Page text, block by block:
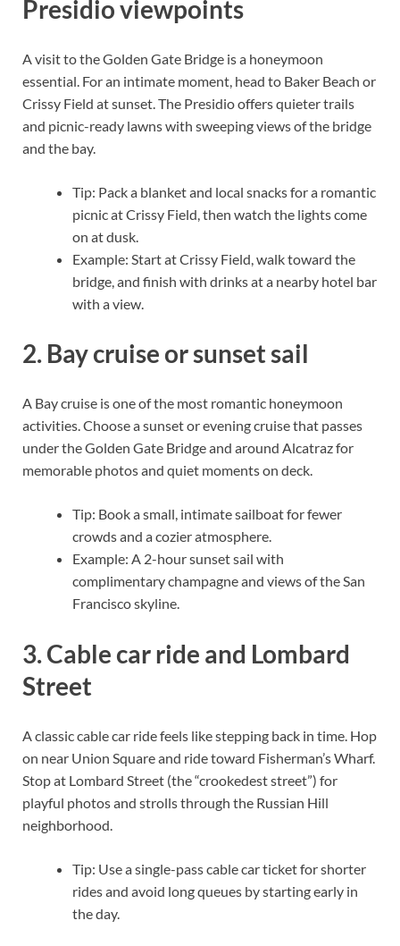
Presidio viewpoints
A visit to the Golden Gate Bridge is a honeymoon
essential. For an intimate moment, head to Baker Beach or
Crissy Field at sunset. The Presidio offers quieter trails
and picnic-ready lawns with sweeping views of the bridge
and the bay.
Tip: Pack a blanket and local snacks for a romantic
picnic at Crissy Field, then watch the lights come
on at dusk.
Example: Start at Crissy Field, walk toward the
bridge, and finish with drinks at a nearby hotel bar
with a view.
2. Bay cruise or sunset sail
A Bay cruise is one of the most romantic honeymoon
activities. Choose a sunset or evening cruise that passes
under the Golden Gate Bridge and around Alcatraz for
memorable photos and quiet moments on deck.
Tip: Book a small, intimate sailboat for fewer
crowds and a cozier atmosphere.
Example: A 2-hour sunset sail with
complimentary champagne and views of the San
Francisco skyline.
3. Cable car ride and Lombard
Street
A classic cable car ride feels like stepping back in time. Hop
on near Union Square and ride toward Fisherman’s Wharf.
Stop at Lombard Street (the “crookedest street”) for
playful photos and strolls through the Russian Hill
neighborhood.
Tip: Use a single-pass cable car ticket for shorter
rides and avoid long queues by starting early in
the day.